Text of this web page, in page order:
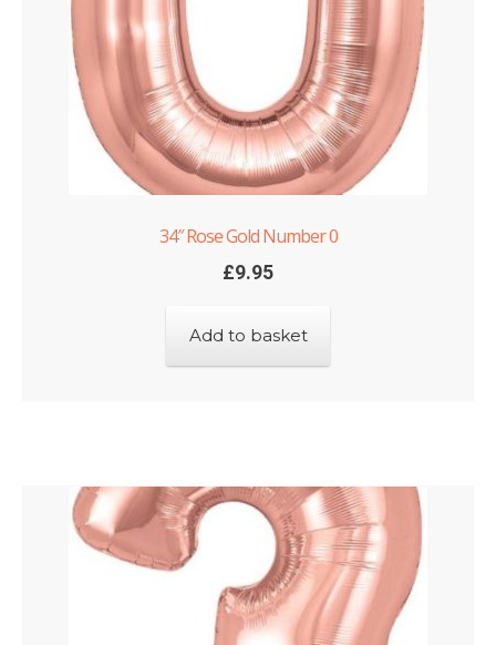
34″ Rose Gold Number 0
£9.95
Add to basket